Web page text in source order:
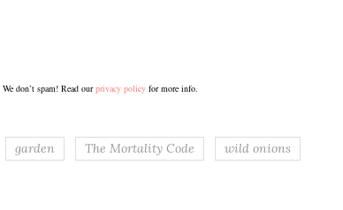
We don’t spam! Read ourprivacy policy for more info.
garden The Mortality Code wild onions